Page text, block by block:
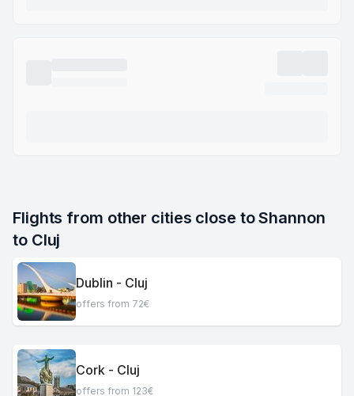
Flights from other cities close to Shannon
to Cluj
Dublin - Cluj
offers from 72€
Cork - Cluj
offers from 123€